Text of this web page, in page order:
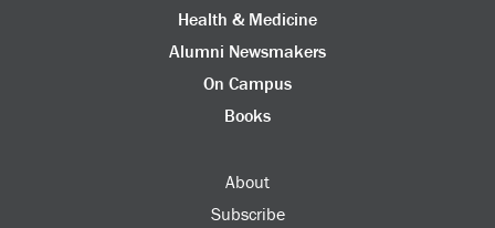
Health & Medicine
Alumni Newsmakers
On Campus
Books
About
Subscribe